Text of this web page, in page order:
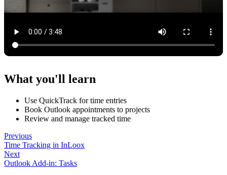
What you'll learn
Use QuickTrack for time entries
Book Outlook appointments to projects
Review and manage tracked time
Previous
Time Tracking in InLoox
Next
Outlook Add-in: Tasks